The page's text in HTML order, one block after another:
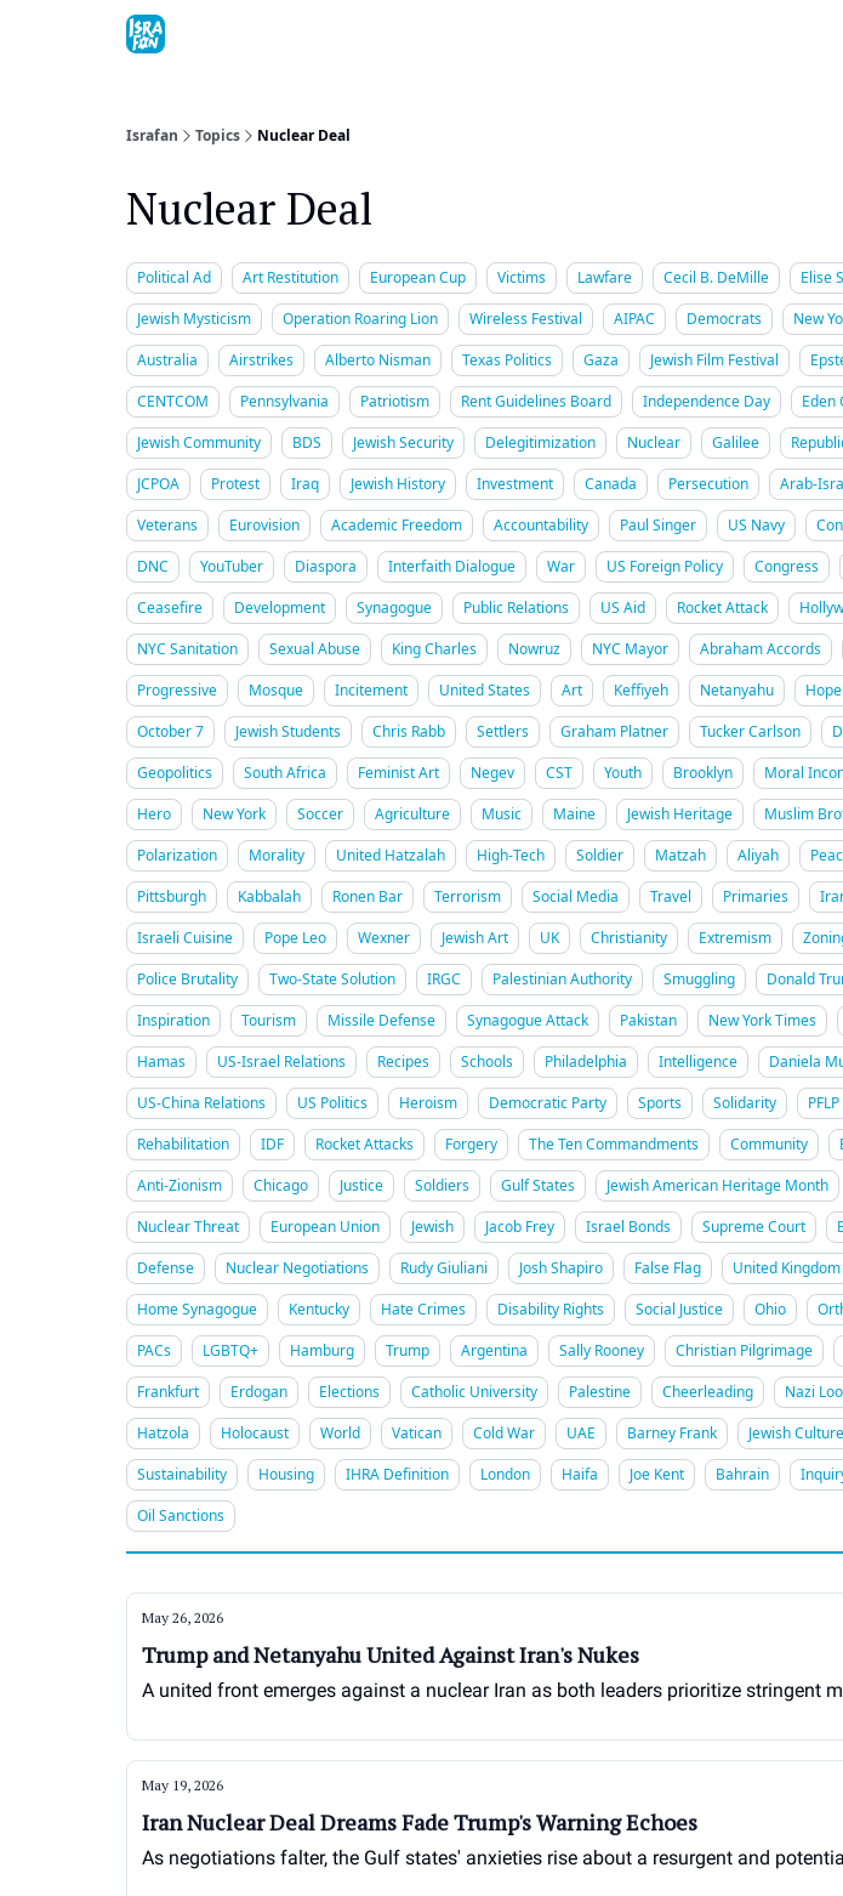
Israfan Topics Nuclear Deal
Nuclear Deal
Political Ad Art Restitution European Cup Victims Lawfare Cecil B. DeMille Elise
Jewish Mysticism
Operation Roaring Lion Wireless Festival AIPAC Democrats New
Australia
Airstrikes Alberto Nisman Texas Politics Gaza Jewish Film Festival
CENTCOM
Pennsylvania Patriotism Rent Guidelines Board Independence Day Eden
Jewish Community
BDS Jewish Security Delegitimization Nuclear Galilee
JCPOA
Protest Iraq Jewish History Investment Canada Persecution Arab-
Veterans
Eurovision Academic Freedom Accountability Paul Singer US Navy
DNC
YouTuber Diaspora Interfaith Dialogue War US Foreign Policy Congress
Ceasefire
Development Synagogue Public Relations US Aid Rocket Attack
NYC Sanitation
Sexual Abuse King Charles Nowruz NYC Mayor Abraham Accords
Progressive
Mosque Incitement United States Art Keffiyeh Netanyahu Hope
October 7
Jewish Students Chris Rabb Settlers Graham Platner Tucker Carlson
Geopolitics
South Africa Feminist Art Negev CST Youth Brooklyn Moral
Hero
New York Soccer Agriculture Music Maine Jewish Heritage Muslim
Polarization
Morality United Hatzalah High-Tech Soldier Matzah Aliyah
Pittsburgh
Kabbalah Ronen Bar Terrorism Social Media Travel Primaries
Israeli Cuisine
Pope Leo Wexner Jewish Art UK Christianity Extremism
Police Brutality
Two-State Solution IRGC Palestinian Authority Smuggling Donald
Inspiration
Tourism Missile Defense Synagogue Attack Pakistan New York Times
Hamas
US-Israel Relations Recipes Schools Philadelphia Intelligence Daniela
US-China Relations
US Politics Heroism Democratic Party Sports Solidarity PFLP
Rehabilitation
IDF Rocket Attacks Forgery The Ten Commandments Community
Anti-Zionism
Chicago Justice Soldiers Gulf States Jewish American Heritage Month
Nuclear Threat
European Union Jewish Jacob Frey Israel Bonds Supreme Court
Defense
Nuclear Negotiations Rudy Giuliani Josh Shapiro False Flag United Kingdom
Home Synagogue
Kentucky Hate Crimes Disability Rights Social Justice Ohio
PACs
LGBTQ+ Hamburg Trump Argentina Sally Rooney Christian Pilgrimage
Frankfurt
Erdogan Elections Catholic University Palestine Cheerleading Nazi
Hatzola
Holocaust World Vatican Cold War UAE Barney Frank Jewish Culture
Sustainability
Housing IHRA Definition London Haifa Joe Kent Bahrain
Oil Sanctions
May 26, 2026
Trump and Netanyahu United Against Iran's Nukes
A united front emerges against a nuclear Iran as both leaders prioritize stringent
May 19, 2026
Iran Nuclear Deal Dreams Fade Trump's Warning Echoes
As negotiations falter, the Gulf states' anxieties rise about a resurgent and